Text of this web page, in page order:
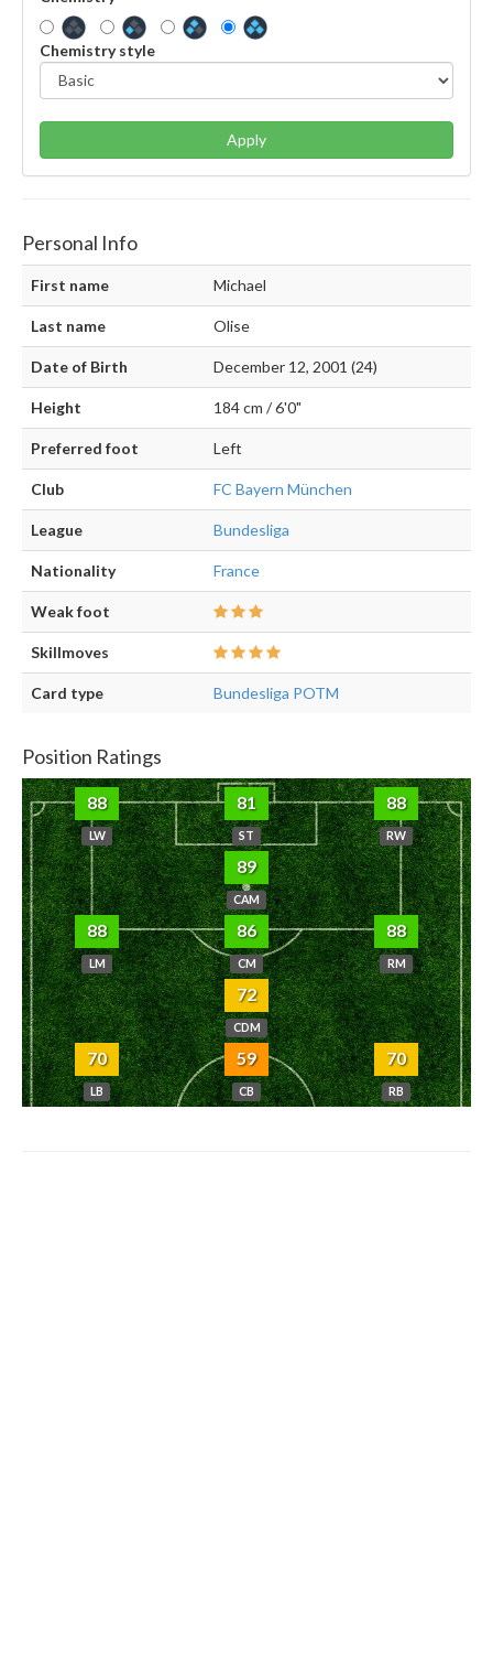
Chemistry style
Apply
Personal Info
First name Michael
Last name Olise
Date of Birth December 12, 2001 (24)
Height 184 cm / 6'0"
Preferred foot Left
Club FC Bayern München
League Bundesliga
Nationality France
Weak foot
Skillmoves
Card type Bundesliga POTM
Position Ratings
88
LW
81
ST
88
RW
89
CAM
88
LM
86
CM
88
RM
72
CDM
70
LB
59
CB
70
RB